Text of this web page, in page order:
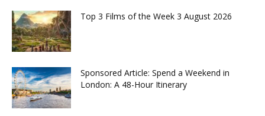
Top 3 Films of the Week 3 August 2026
Sponsored Article: Spend a Weekend in
London: A 48-Hour Itinerary